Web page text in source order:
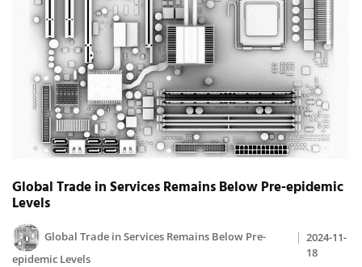
Global Trade in Services Remains Below Pre-epidemic
Levels
Global Trade in Services Remains Below Pre-
epidemic Levels
2024-11-
18